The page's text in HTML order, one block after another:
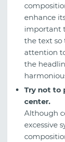
enhance
important
the text so
attention
the
Try not to
center.
Although
excessive